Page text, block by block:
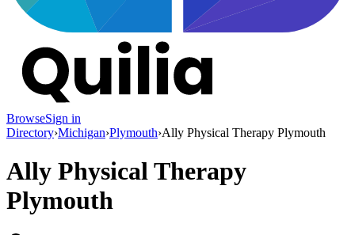
BrowseSign in
Directory›Michigan›Plymouth›Ally Physical Therapy Plymouth
Ally Physical Therapy
Plymouth